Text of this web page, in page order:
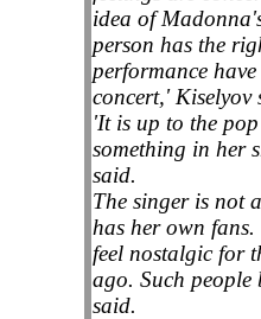
idea of
person has the
performance
concert,' Kiselyov
'It is up to the
something in her
said.
The singer is not
has her own
feel nostalgic for
ago. Such people
said.